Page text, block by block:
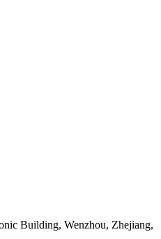
Building, Wenzhou, Zhejiang,